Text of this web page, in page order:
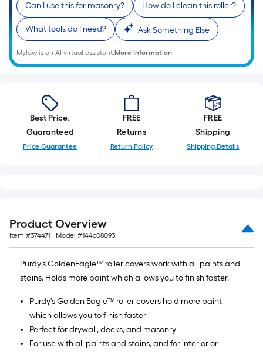
Can I use this for masonry? How do I clean this roller?
What tools do I need? Ask Something Else
Mylow is an AI virtual assistant.More Information
Best Price.
Guaranteed
Price Guarantee
FREE
Returns
Return Policy
FREE
Shipping
Shipping Details
Product Overview
Item #374471 , Model #144608093
Purdy's GoldenEagle™ roller covers work with all paints and
stains. Holds more paint which allows you to finish faster.
Purdy's Golden Eagle™ roller covers hold more paint
which allows you to finish faster
Perfect for drywall, decks, and masonry
For use with all paints and stains, and for interior or